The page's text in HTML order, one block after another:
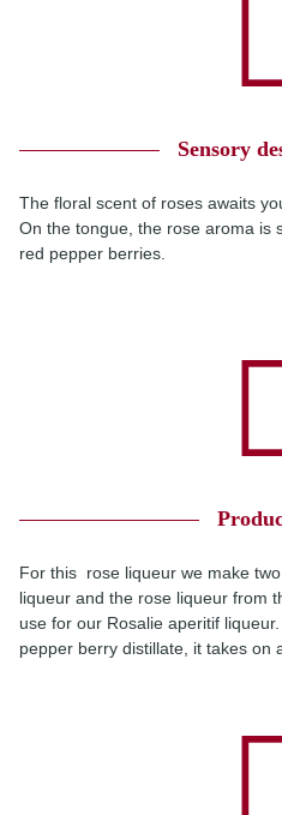
Sensory
The floral scent of roses awaits
On the tongue, the rose aroma is
red pepper berries.
For this rose liqueur we make
liqueur and the rose liqueur from
use for our Rosalie aperitif
pepper berry distillate, it takes on